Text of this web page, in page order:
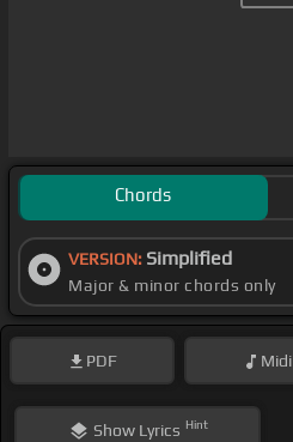
Chords
VERSION: Simplified
Major & minor chords only
PDF Midi
ShowLyrics Hint